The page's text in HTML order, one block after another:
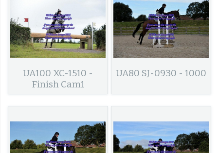
UA100 XC-1510 -
Finish Cam1
UA80 SJ-0930 - 1000